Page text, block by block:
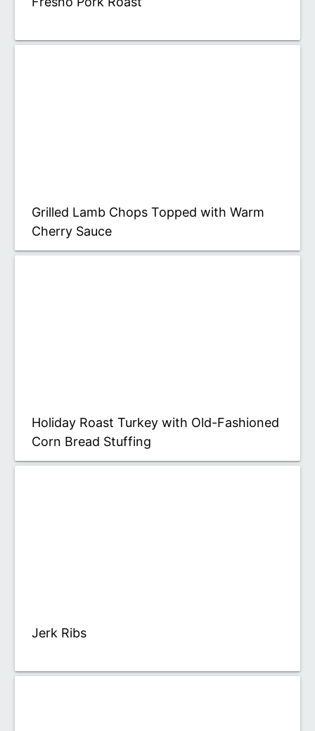
Grilled Lamb Chops Topped with Warm
Cherry Sauce
Holiday Roast Turkey with Old-Fashioned
Corn Bread Stuffing
Jerk Ribs